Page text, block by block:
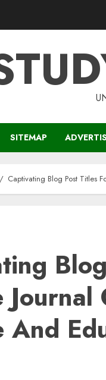
SITEMAP
Captivating Blog Post Titles
And